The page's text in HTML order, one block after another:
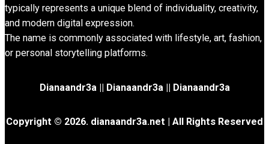
typically represents a unique blend of individuality, creativity,
and modern digital expression.
The name is commonly associated with lifestyle, art, fashion,
or personal storytelling platforms.
Dianaandr3a|| Dianaandr3a|| Dianaandr3a
Copyright © 2026. dianaandr3a.net | All Rights Reserved